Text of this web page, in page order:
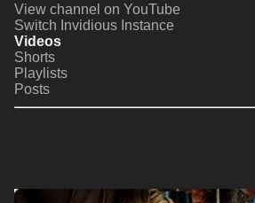
View channel on YouTube
Switch Invidious Instance
Videos
Shorts
Playlists
Posts